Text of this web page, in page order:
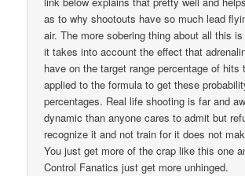
as to why shootouts have so much lead
air. The more sobering thing about all this
it takes into account the effect that
have on the target range percentage of hits
applied to the formula to get these
percentages. Real life shooting is far and
dynamic than anyone cares to admit but
recognize it and not train for it does not
You just get more of the crap like this one
Control Fanatics just get more unhinged.